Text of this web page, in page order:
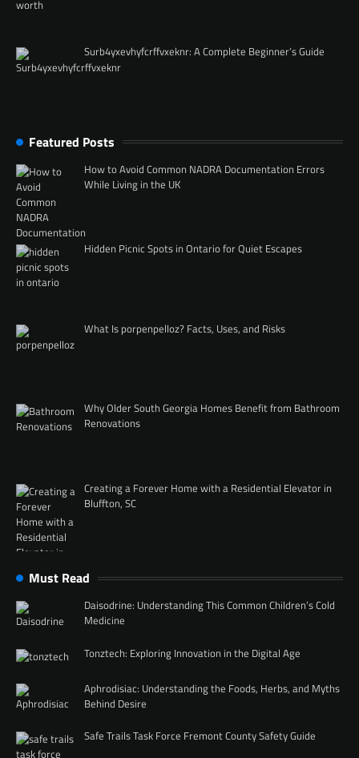
Surb4yxevhyfcrffvxeknr: A Complete Beginner’s Guide
Featured Posts
How to Avoid Common NADRA Documentation Errors
While Living in the UK
Hidden Picnic Spots in Ontario for Quiet Escapes
What Is porpenpelloz? Facts, Uses, and Risks
Why Older South Georgia Homes Benefit from Bathroom
Renovations
Creating a Forever Home with a Residential Elevator in
Bluffton, SC
Must Read
Daisodrine: Understanding This Common Children’s Cold
Medicine
Tonztech: Exploring Innovation in the Digital Age
Aphrodisiac: Understanding the Foods, Herbs, and Myths
Behind Desire
Safe Trails Task Force Fremont County Safety Guide